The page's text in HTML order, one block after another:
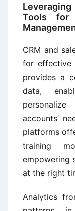
Tools for
CRM and
for effective
provides a
data,
accounts’
platforms
training
empowering
at the right
Analytics